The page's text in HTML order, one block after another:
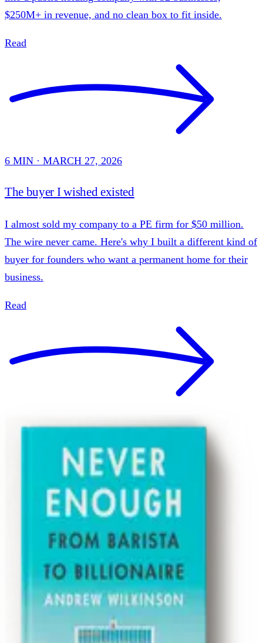
$250M+ in revenue, and no clean box to fit inside.
Read
6 MIN · MARCH 27, 2026
The buyer I wished existed
I almost sold my company to a PE firm for $50 million.
The wire never came. Here's why I built a different kind of
buyer for founders who want a permanent home for their
business.
Read